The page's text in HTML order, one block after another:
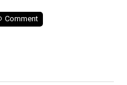
Comment